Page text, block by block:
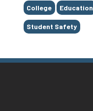
Tags
College Education
Student Safety